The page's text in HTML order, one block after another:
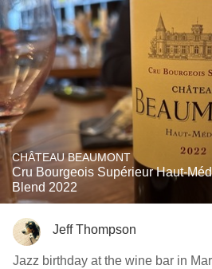
CHÂTEAU BEAUMONT
Cru Bourgeois Supérieur Haut-
Blend 2022
Jeff Thompson
Jazz birthday at the wine bar in